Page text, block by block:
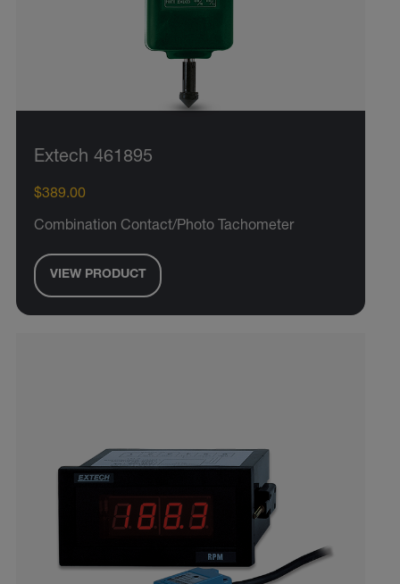
Extech 461895
$389.00
Combination Contact/Photo Tachometer
VIEW PRODUCT